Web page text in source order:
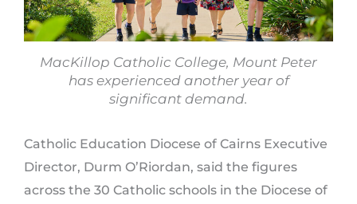
MacKillop Catholic College, Mount Peter
has experienced another year of
significant demand.
Catholic Education Diocese of Cairns Executive
Director, Durm O’Riordan, said the figures
across the 30 Catholic schools in the Diocese of